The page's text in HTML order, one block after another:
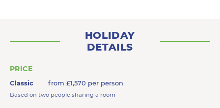
HOLIDAY
DETAILS
PRICE
Classic from £1,570 per person
Based on two people sharing a room